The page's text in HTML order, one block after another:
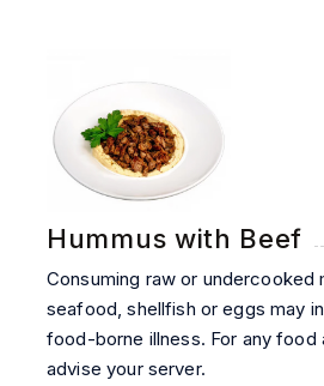
Hummus with Beef
Consuming raw or undercooked
seafood, shellfish or eggs may
food-borne illness. For any food
advise your server.